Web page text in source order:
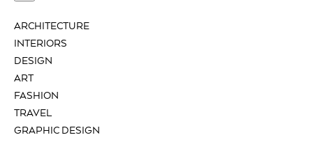
ARCHITECTURE
INTERIORS
DESIGN
ART
FASHION
TRAVEL
GRAPHIC DESIGN